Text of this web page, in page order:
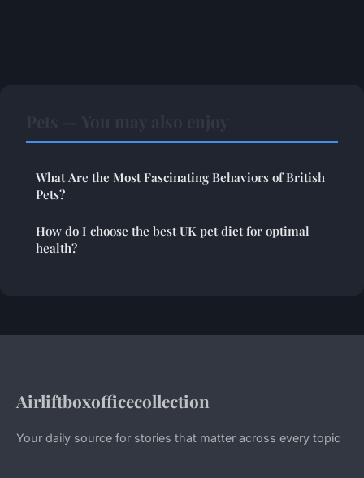
What Are the Most Fascinating Behaviors of British
Pets?
How do I choose the best UK pet diet for optimal
health?
Airliftboxofficecollection
Your daily source for stories that matter across every topic